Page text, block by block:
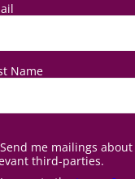
Name
Send me mailings
third-parties.